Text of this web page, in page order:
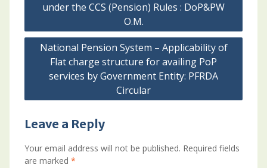
under the CCS (Pension) Rules : DoP&PW
O.M.
National Pension System – Applicability of
Flat charge structure for availing PoP
services by Government Entity: PFRDA
Circular
Leave a Reply
Your email address will not be published. Required fields
are marked *